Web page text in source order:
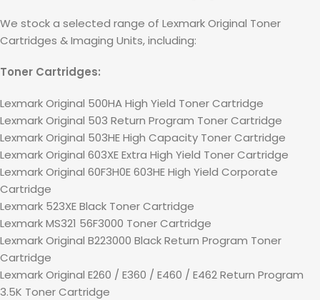
We stock a selected range of LexmarkOriginal Toner
Cartridges & Imaging Units, including:
Toner Cartridges:
Lexmark Original 500HA High Yield Toner Cartridge
Lexmark Original 503 Return Program Toner Cartridge
Lexmark Original 503HE High Capacity Toner Cartridge
Lexmark Original 603XE Extra High Yield Toner Cartridge
Lexmark Original 60F3H0E 603HE High Yield Corporate
Cartridge
Lexmark 523XE Black Toner Cartridge
Lexmark MS321 56F3000 Toner Cartridge
Lexmark Original B223000 Black Return Program Toner
Cartridge
Lexmark Original E260 / E360 / E460 / E462 Return Program
3.5K Toner Cartridge